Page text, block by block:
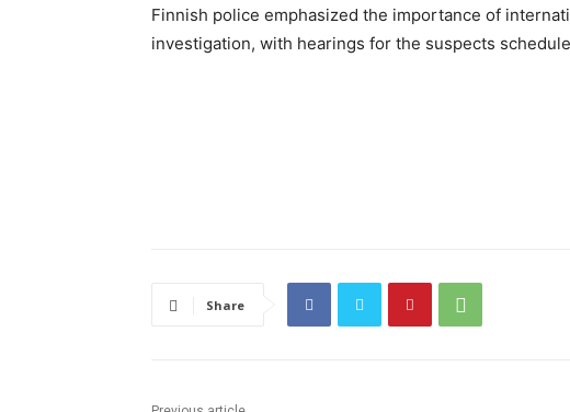
Finnish police emphasized the importance of
investigation, with hearings for the suspects
Share